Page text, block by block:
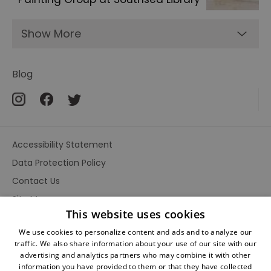
Show More
Blog
Accessibility Statement
Data Protection Policy
Contact Us
Site Map
Terms and ConditionsThis website uses cookies
We use cookies to personalize content and ads and to analyze our
traffic. We also share information about your use of our site with our
advertising and analytics partners who may combine it with other
information you have provided to them or that they have collected